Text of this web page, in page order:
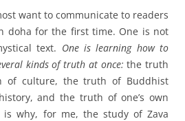
want to communicate to readers
doha for the first time. One is not
text. One is learning how to
kinds of truth at once: the truth
of culture, the truth of Buddhist
and the truth of one’s own
is why, for me, the study of Zava